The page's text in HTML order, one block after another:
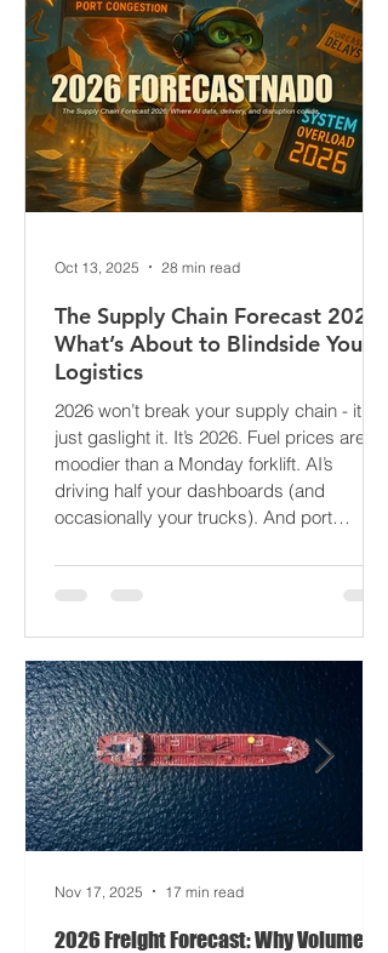
The Supply Chain Forecast 2026:
What’s About to Blindside Your
Logistics
2026 won’t break your supply chain - it’ll
just gaslight it. It’s 2026. Fuel prices are
moodier than a Monday forklift. AI’s
occasionally your trucks). And port
delays? Still auditioning for The
demurrage fees and fewer forklift drivers.
The global freight network has officially
entered its surrealist era: half-machine,
half-mayhem, and entirely unpredictable.
If 2024 was the year logistics held its
breat
Oct 13, 2025 28 min read
Nov 17, 2025 17 min read